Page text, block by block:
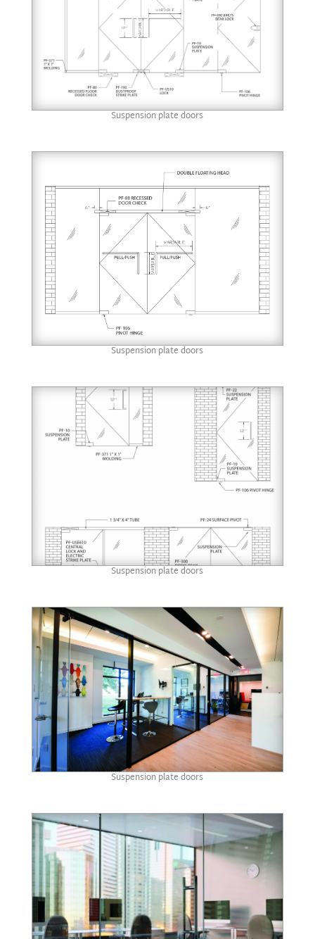
Suspension plate doors
Suspension plate doors
Suspension plate doors
Suspension plate doors